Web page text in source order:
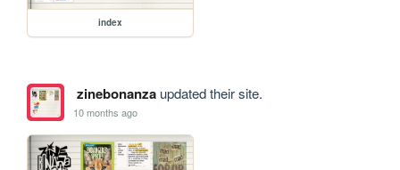
index
zinebonanzaupdated their site.
10 months ago